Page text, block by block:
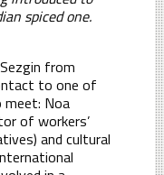
spiced one.
from
to one of
meet: Noa
of workers’
and cultural